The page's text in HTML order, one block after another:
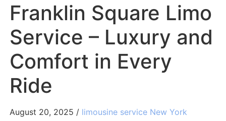
Franklin Square Limo
Service – Luxury and
Comfort in Every
Ride
August 20, 2025 / limousine service New York